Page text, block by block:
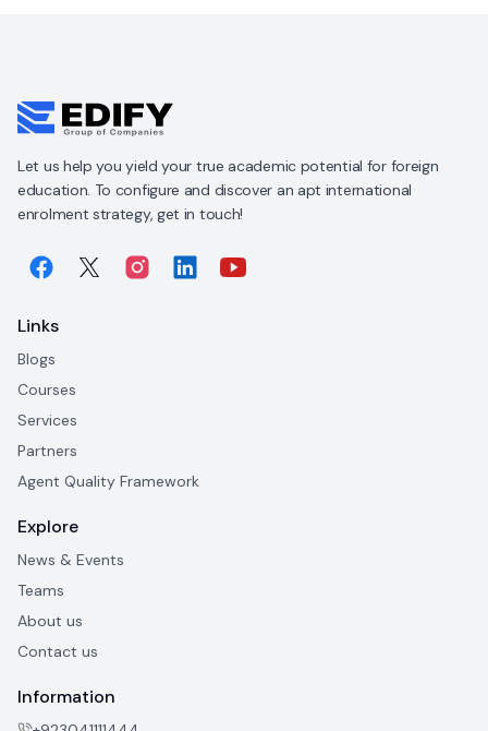
Let us help you yield your true academic potential for foreign
education. To configure and discover an apt international
enrolment strategy, get in touch!
Links
Blogs
Courses
Services
Partners
Agent Quality Framework
Explore
News & Events
Teams
About us
Contact us
Information